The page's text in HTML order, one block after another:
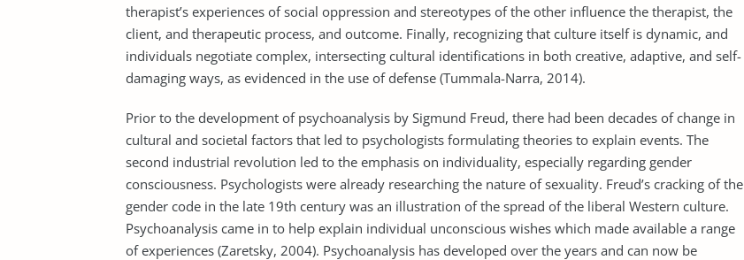
therapist’s experiences of social oppression and stereotypes of the other influence the therapist, the
client, and therapeutic process, and outcome. Finally, recognizing that culture itself is dynamic, and
individuals negotiate complex, intersecting cultural identifications in both creative, adaptive, and self-
damaging ways, as evidenced in the use of defense (Tummala-Narra, 2014).
Prior to the development of psychoanalysis by Sigmund Freud, there had been decades of change in
cultural and societal factors that led to psychologists formulating theories to explain events. The
second industrial revolution led to the emphasis on individuality, especially regarding gender
consciousness. Psychologists were already researching the nature of sexuality. Freud’s cracking of the
gender code in the late 19th century was an illustration of the spread of the liberal Western culture.
Psychoanalysis came in to help explain individual unconscious wishes which made available a range
of experiences (Zaretsky, 2004). Psychoanalysis has developed over the years and can now be